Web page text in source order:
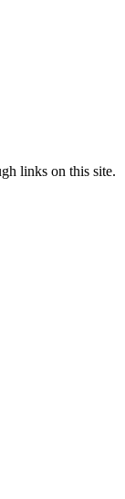
links on this site.